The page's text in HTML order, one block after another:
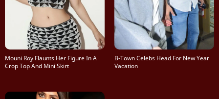
Mouni Roy Flaunts Her Figure In A
Crop Top And Mini Skirt
B-Town Celebs Head For New Year
Vacation